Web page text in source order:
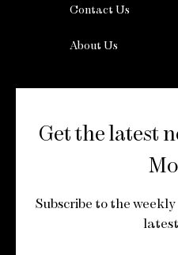
Contact Us
About Us
Get the latest
Subscribe to the